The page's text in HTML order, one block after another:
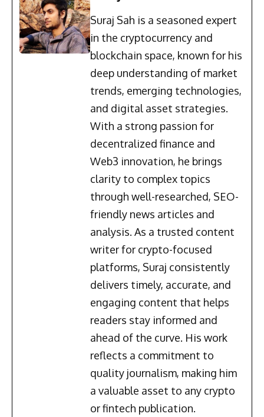
Suraj Sah is a seasoned expert
in the cryptocurrency and
blockchain space, known for his
deep understanding of market
trends, emerging technologies,
and digital asset strategies.
With a strong passion for
decentralized finance and
Web3 innovation, he brings
clarity to complex topics
through well-researched, SEO-
friendly news articles and
analysis. As a trusted content
writer for crypto-focused
platforms, Suraj consistently
delivers timely, accurate, and
engaging content that helps
readers stay informed and
ahead of the curve. His work
reflects a commitment to
quality journalism, making him
a valuable asset to any crypto
or fintech publication.